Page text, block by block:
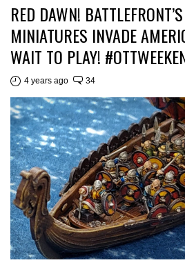
RED DAWN!
MINIATURES INVADE
WAIT TO PLAY!
4 years ago 34